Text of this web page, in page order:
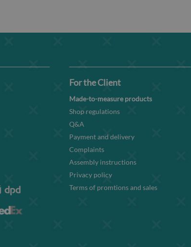
For the Client
Made-to-measure products
Shop regulations
Q&A
Payment and delivery
Complaints
Assembly instructions
Privacy policy
Terms of promtions and sales